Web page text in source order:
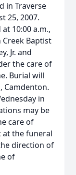
in Traverse
25, 2007.
10:00 a.m.,
Creek Baptist
Jr. and
the care of
Burial will
Camdenton.
in
may be
care of
at the funeral
direction of
of